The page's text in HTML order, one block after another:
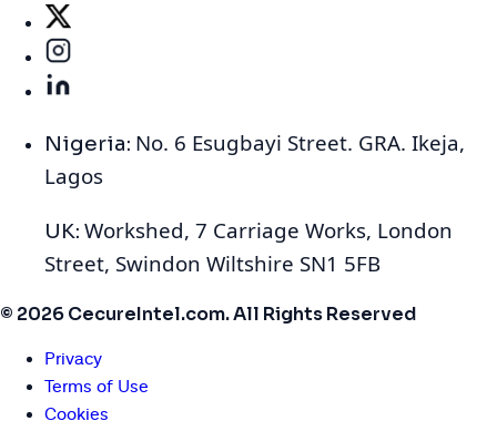
Nigeria: No. 6 Esugbayi Street. GRA. Ikeja,
Lagos
UK: Workshed, 7 Carriage Works, London
Street, Swindon Wiltshire SN1 5FB
© 2026 CecureIntel.com. All Rights Reserved
Privacy
Terms of Use
Cookies